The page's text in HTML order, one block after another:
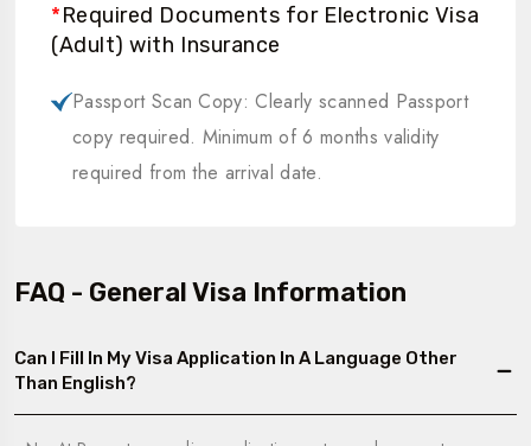
*Required Documents for Electronic Visa
(Adult) with Insurance
Passport Scan Copy: Clearly scanned Passport
copy required. Minimum of 6 months validity
required from the arrival date.
FAQ - General Visa Information
Can I Fill In My Visa Application In A Language Other
Than English?